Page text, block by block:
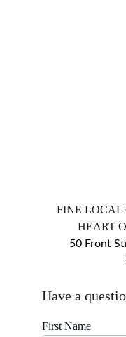
First Name
Have a
50 Front
FINE LOCAL
HEART